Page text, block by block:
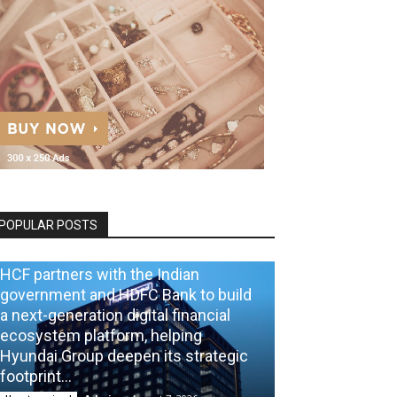
POSTS
HCF partners with the Indian
government and HDFC Bank to build
a next-generation digital financial
ecosystem platform, helping
Hyundai Group deepen its strategic
footprint...